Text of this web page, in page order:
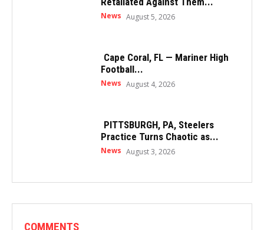
News August 5, 2026
Cape Coral, FL — Mariner High
Football...
News August 4, 2026
PITTSBURGH, PA, Steelers
Practice Turns Chaotic as...
News August 3, 2026
COMMENTS